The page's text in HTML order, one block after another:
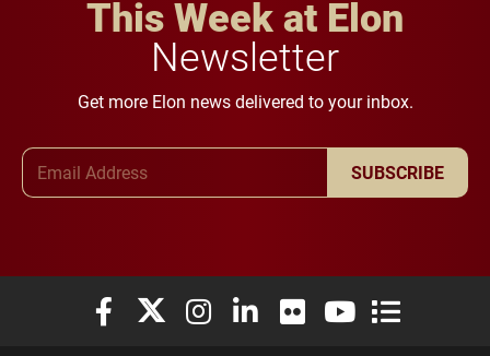
This Week at Elon
Newsletter
Get more Elon news delivered to your inbox.
SUBSCRIBE
Elon University Facebook
Elon University X (formerly Twitter)
Elon University Instagram
Elon University LinkedIn
Elon University Flickr
Elon University
Elon